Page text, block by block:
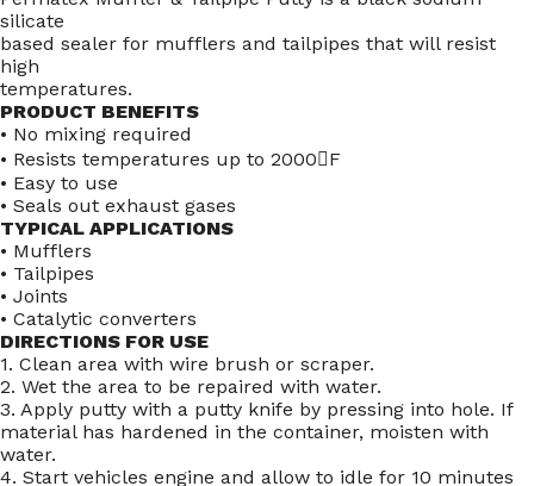
silicate
based sealer for mufflers and tailpipes that will resist
high
temperatures.
PRODUCT BENEFITS
• No mixing required
• Resists temperatures up to 2000F
• Easy to use
• Seals out exhaust gases
TYPICAL APPLICATIONS
• Mufflers
• Tailpipes
• Joints
• Catalytic converters
DIRECTIONS FOR USE
1. Clean area with wire brush or scraper.
2. Wet the area to be repaired with water.
3. Apply putty with a putty knife by pressing into hole. If
material has hardened in the container, moisten with
water.
4. Start vehicles engine and allow to idle for 10 minutes